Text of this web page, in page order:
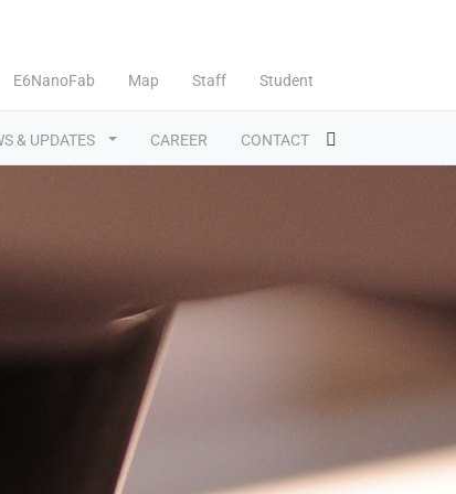
E6NanoFab Map Staff Student
& UPDATES CAREER CONTACT